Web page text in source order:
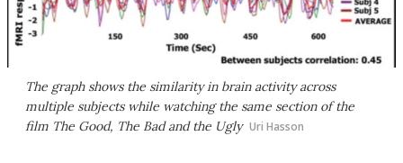
The graph shows the similarity in brain activity across
multiple subjects while watching the same section of the
film The Good, The Bad and the Ugly Uri Hasson